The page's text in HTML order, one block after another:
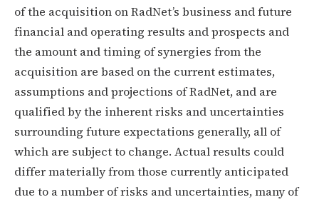
of the acquisition on RadNet’s business and future
financial and operating results and prospects and
the amount and timing of synergies from the
acquisition are based on the current estimates,
assumptions and projections of RadNet, and are
qualified by the inherent risks and uncertainties
surrounding future expectations generally, all of
which are subject to change. Actual results could
differ materially from those currently anticipated
due to a number of risks and uncertainties, many of